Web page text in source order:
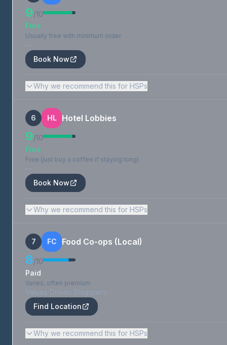
9/10
Free
Usually free with minimum order
—
Book Now
Why we recommend this for HSPs
6 HL Hotel Lobbies
9/10
Free
Free (just buy a coffee if staying long)
—
Book Now
Why we recommend this for HSPs
7 FC Food Co-ops (Local)
8/10
Paid
Varies, often premium
Values Driven Shoppers
Find Location
Why we recommend this for HSPs